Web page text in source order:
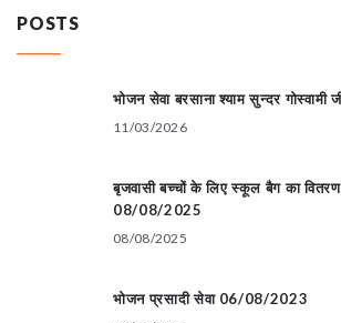
POSTS
भोजन सेवा बरसाना श्याम सुन्दर गोस्वामी
11/03/2026
बृजवासी बच्चों के लिए स्कूल बैग का वितरण
08/08/2025
08/08/2025
भोजन प्रसादी सेवा 06/08/2023